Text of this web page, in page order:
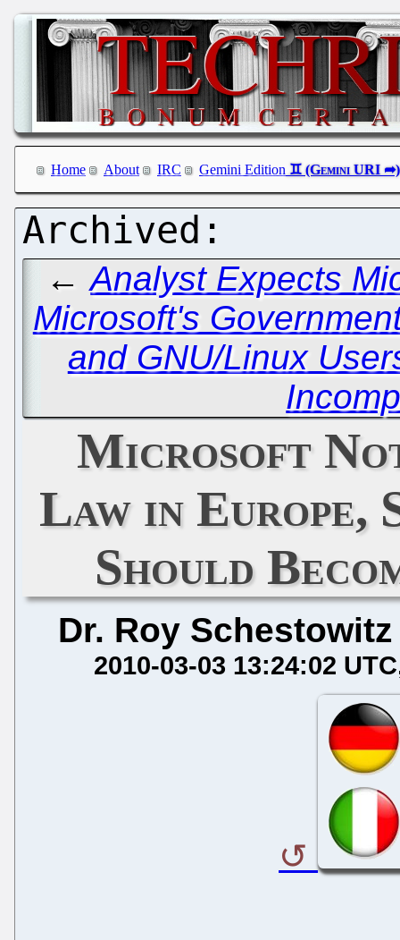
Home About IRC Gemini Edition
←Analyst Expects
Microsoft's
and GNU/Linux
Microsoft
Law in
Should
Dr. Roy Schestowitz
2010-03-03 13:24:02 UTC